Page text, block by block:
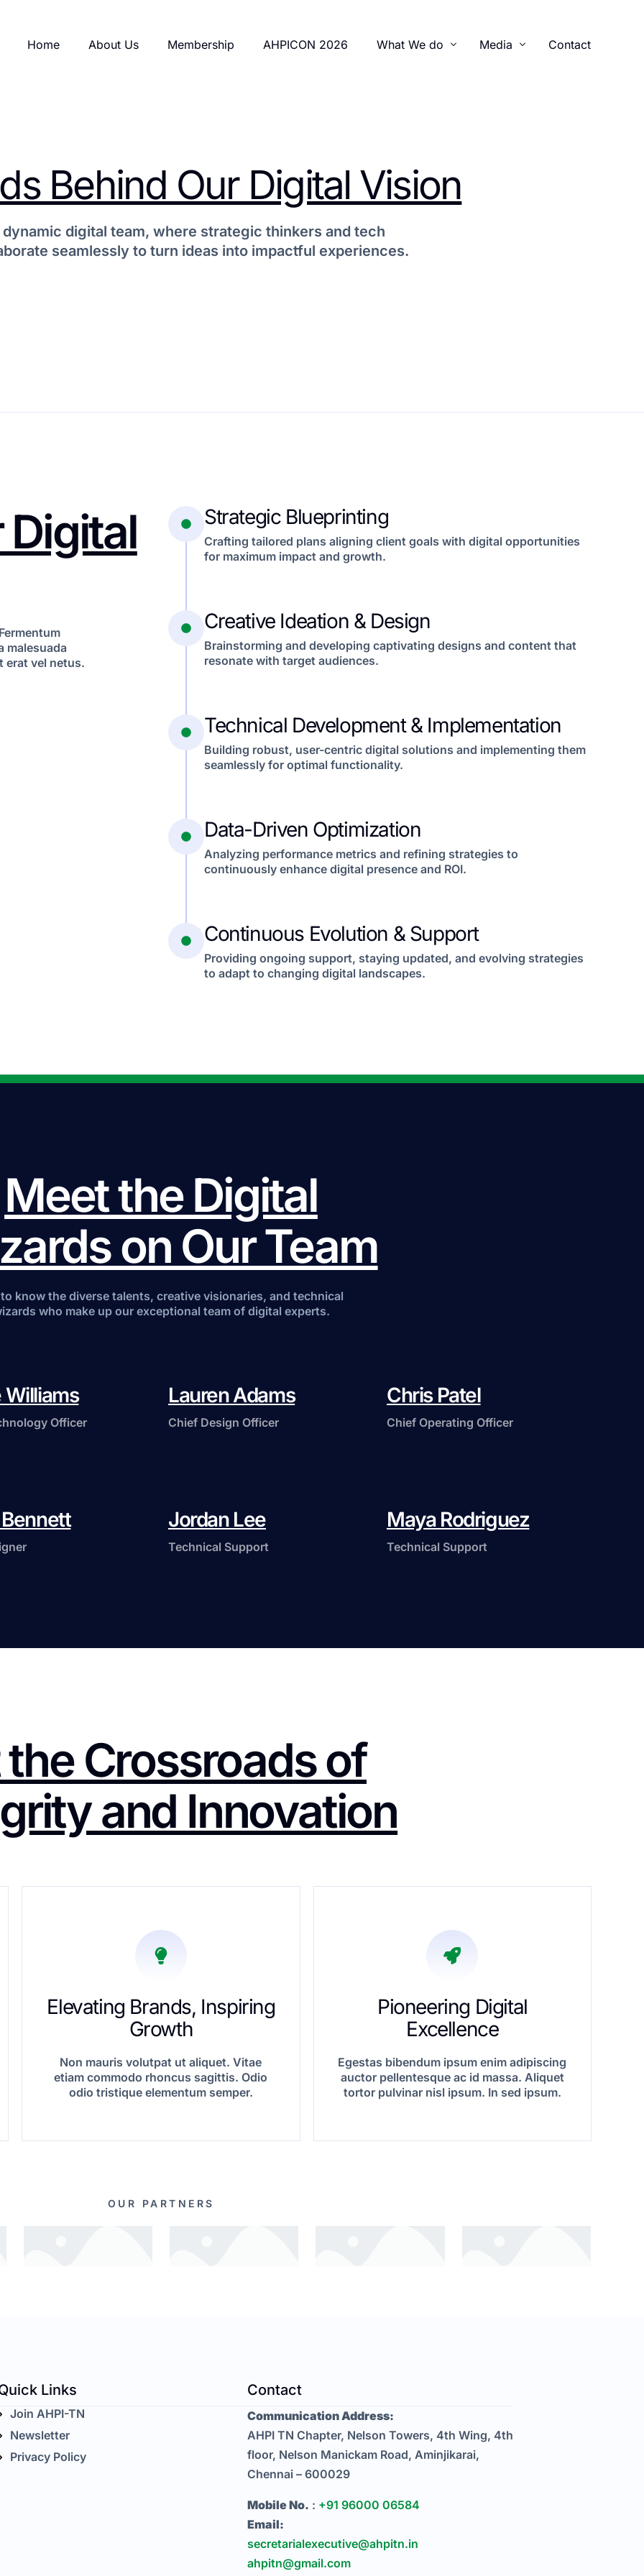
Home About Us Membership AHPICON 2026 What We do
Advocacy
Legal Initiatives
Media Contact
Behind Our Digital Vision
digital team, where strategic thinkers and tech
seamlessly to turn ideas into impactful experiences.
malesuada
erat vel netus.
Strategic Blueprinting
Crafting tailored plans aligning client goals with digital opportunities
for maximum impact and growth.
Creative Ideation & Design
Brainstorming and developing captivating designs and content that
resonate with target audiences.
Technical Development & Implementation
Building robust, user-centric digital solutions and implementing them
seamlessly for optimal functionality.
Data-Driven Optimization
Analyzing performance metrics and refining strategies to
continuously enhance digital presence and ROI.
Continuous Evolution & Support
Providing ongoing support, staying updated, and evolving strategies
to adapt to changing digital landscapes.
Meet the Digital
on Our Team
know the diverse talents, creative visionaries, and technical
who make up our exceptional team of digital experts.
Williams
Officer
Lauren Adams
Chief Design Officer
Chris Patel
Chief Operating Officer
Jordan Lee
Technical Support
Maya Rodriguez
Technical Support
Crossroads of
and Innovation
Elevating Brands, Inspiring
Growth
Non mauris volutpat ut aliquet. Vitae
etiam commodo rhoncus sagittis. Odio
odio tristique elementum semper.
Pioneering Digital
Excellence
Egestas bibendum ipsum enim adipiscing
auctor pellentesque ac id massa. Aliquet
tortor pulvinar nisl ipsum. In sed ipsum.
OUR PARTNERS
Links
Join AHPI-TN
Newsletter
Privacy Policy
Contact
Communication Address:
AHPI TN Chapter, Nelson Towers, 4th Wing, 4th
floor, Nelson Manickam Road, Aminjikarai,
Chennai – 600029
Mobile No. : +91 96000 06584
Email:
secretarialexecutive@ahpitn.in
ahpitn@gmail.com